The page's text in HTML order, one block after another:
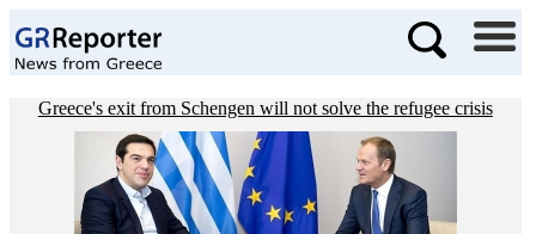
Greece's exit from Schengen will not solve the refugee crisis